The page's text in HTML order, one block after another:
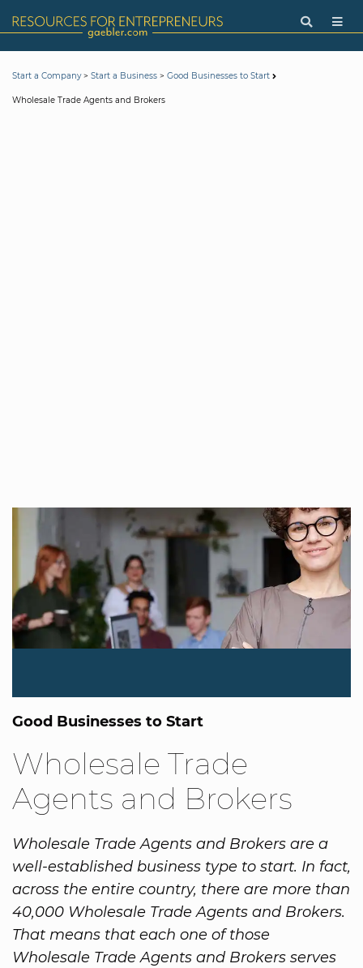
Start a Company> Start a Business > Good Businesses to Start
Wholesale Trade Agents and Brokers
Good Businesses to Start
Wholesale Trade
Agents and Brokers
Wholesale Trade Agents and Brokers are a
well-established business type to start. In fact,
across the entire country, there are more than
40,000 Wholesale Trade Agents and Brokers.
That means that each one of those
Wholesale Trade Agents and Brokers serves